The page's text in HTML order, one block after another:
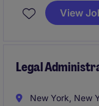
seeking a Legal
critical role in
View
Legal
New York, New